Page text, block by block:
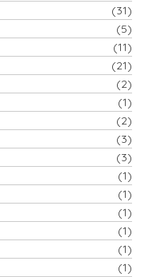
(31)
(5)
(11)
(21)
(2)
(1)
(2)
(3)
(3)
(1)
(1)
(1)
(1)
(1)
(1)